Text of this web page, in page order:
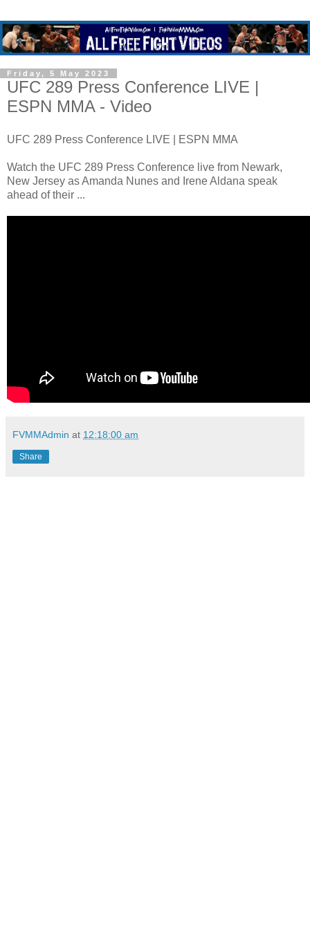
Friday, 5 May 2023
UFC 289 Press Conference LIVE |
ESPN MMA - Video
UFC 289 Press Conference LIVE | ESPN MMA
Watch the UFC 289 Press Conference live from Newark,
New Jersey as Amanda Nunes and Irene Aldana speak
ahead of their ...
FVMMAdmin at 12:18:00 am
Share